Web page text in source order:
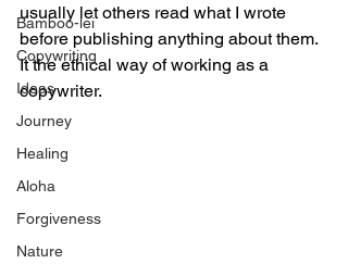
Bamboo-lei
Copywriting
Ideas
Journey
Healing
Aloha
Forgiveness
Nature
usually let others read what I wrote
before publishing anything about them.
It the ethical way of working as a
copywriter.